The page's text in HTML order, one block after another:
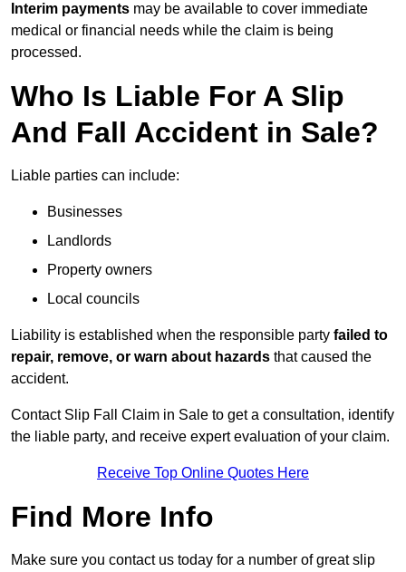
Interim payments may be available to cover immediate
medical or financial needs while the claim is being
processed.
Who Is Liable For A Slip
And Fall Accident in Sale?
Liable parties can include:
Businesses
Landlords
Property owners
Local councils
Liability is established when the responsible party failed to
repair, remove, or warn about hazards that caused the
accident.
Contact Slip Fall Claim in Sale to get a consultation, identify
the liable party, and receive expert evaluation of your claim.
Receive Top Online Quotes Here
Find More Info
Make sure you contact us today for a number of great slip